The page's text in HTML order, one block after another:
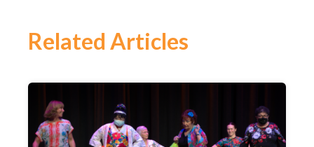
Related Articles